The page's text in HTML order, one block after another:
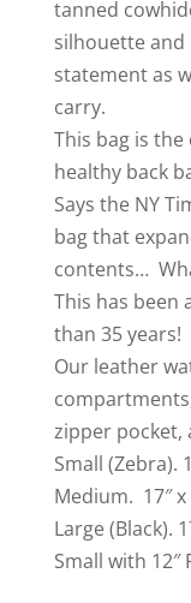
tanned
silhouette and
statement as
carry.
This bag is
healthy back
Says the NY
bag that
contents…
This has been
than 35 years!
Our leather
zipper pocket,
Small (Zebra).
Medium. 17″ x
Large (Black).
Small with 12″